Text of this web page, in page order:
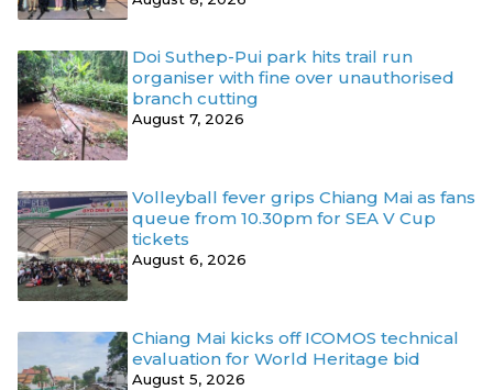
Doi Suthep-Pui park hits trail run
organiser with fine over unauthorised
branch cutting
August 7, 2026
Volleyball fever grips Chiang Mai as fans
queue from 10.30pm for SEA V Cup
tickets
August 6, 2026
Chiang Mai kicks off ICOMOS technical
evaluation for World Heritage bid
August 5, 2026